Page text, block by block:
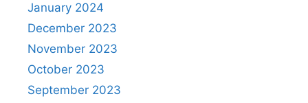
January 2024
December 2023
November 2023
October 2023
September 2023